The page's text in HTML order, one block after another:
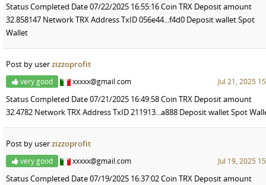
Status Completed Date 07/22/2025 16:55:16 Coin TRX Deposit amount
32.858147 Network TRX Address TxID 056e44...f4d0 Deposit wallet Spot
Wallet
Post by userzizzoprofit
very good xxxxx@gmail.com Jul 21, 2025
Status Completed Date 07/21/2025 16:49:58 Coin TRX Deposit amount
32.4782 Network TRX Address TxID 211913...a888 Deposit wallet Spot
Post by userzizzoprofit
very good xxxxx@gmail.com Jul 19, 2025
Status Completed Date 07/19/2025 16:37:02 Coin TRX Deposit amount